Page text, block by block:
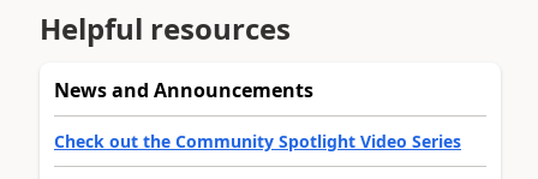
Helpful resources
News and Announcements
Check out the Community Spotlight Video Series